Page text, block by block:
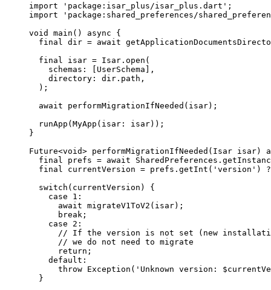
import 'package:isar_plus/isar_plus.dart' ;
import 'package:shared_preferences/
void
main () async {
  final
dir = await
  final
isar = Isar . open (
    schemas
: UserSchema ],
    directory
:
dir.path,
  );
  await
performMigrationIfNeeded (isar);
  runApp
( MyApp (isar :
isar));
}
Future<void> performMigrationIfNeeded ( Isar isar)
  final
prefs = await SharedPreferences .
  final
currentVersion = prefs. getInt ( 'version' )
  switch
(currentVersion) {
    case
1 :
      await
migrateV1ToV2 (isar);
      break
;
    case
2 :
// If the version is not set (new
      // we do not need to migrate
      return
;
    default:
      throw
Exception ( 'Unknown version: $
  }